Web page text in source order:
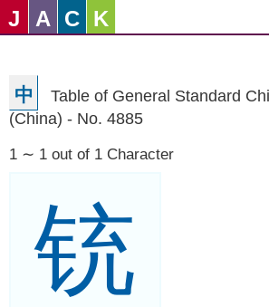
J A C K
中
Table of General Standard
(China) - No. 4885
1 ∼ 1 out of 1 Character
铳